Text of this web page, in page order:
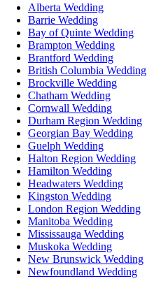
Alberta Wedding
Barrie Wedding
Bay of Quinte Wedding
Brampton Wedding
Brantford Wedding
British Columbia Wedding
Brockville Wedding
Chatham Wedding
Cornwall Wedding
Durham Region Wedding
Georgian Bay Wedding
Guelph Wedding
Halton Region Wedding
Hamilton Wedding
Headwaters Wedding
Kingston Wedding
London Region Wedding
Manitoba Wedding
Mississauga Wedding
Muskoka Wedding
New Brunswick Wedding
Newfoundland Wedding